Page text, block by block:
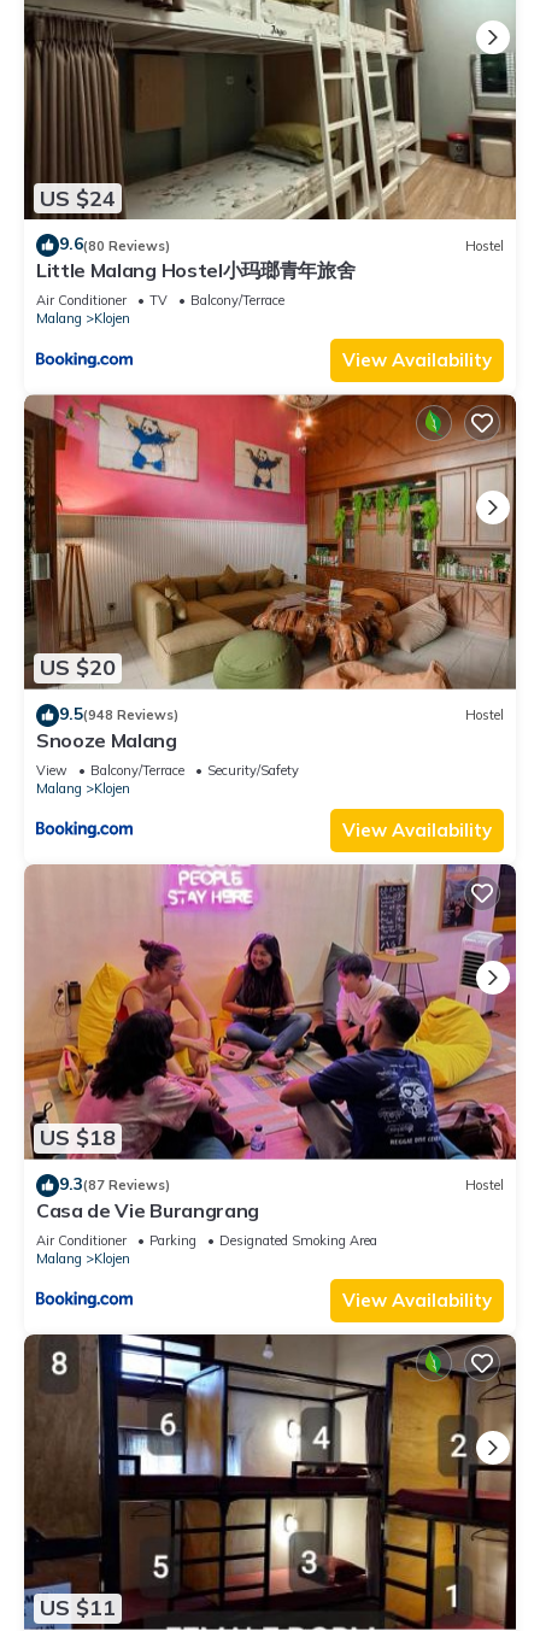
US $24
9.6(80 Reviews) Hostel
Little Malang Hostel小玛瑯青年旅舍
Air Conditioner TV
Balcony/Terrace
Malang
Klojen
View Availability
US $20
9.5(948 Reviews) Hostel
Snooze Malang
View Balcony/Terrace
Security/Safety
Malang
Klojen
View Availability
US $18
9.3(87 Reviews) Hostel
Casa de Vie Burangrang
Air Conditioner Parking
Designated Smoking Area
Malang
Klojen
View Availability
US $11